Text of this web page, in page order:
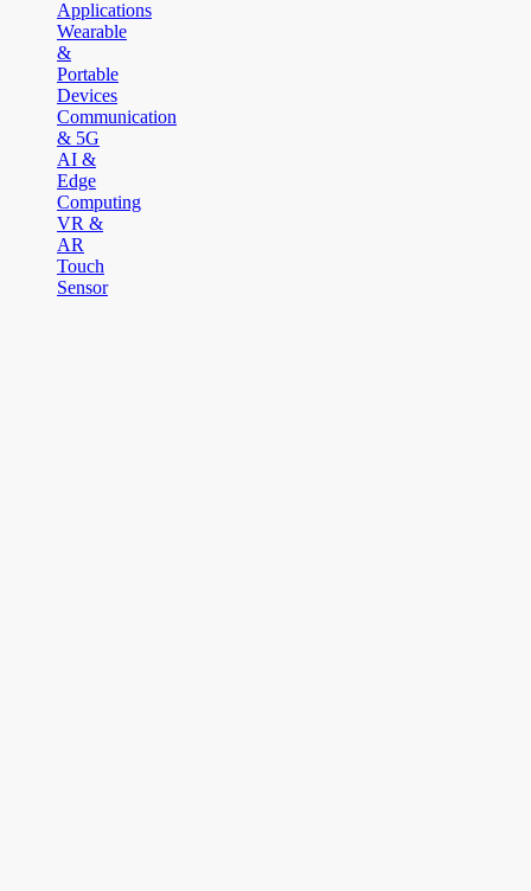
Applications
Wearable
&
Portable
Devices
Communication
& 5G
AI &
Edge
Computing
VR &
AR
Touch
Sensor